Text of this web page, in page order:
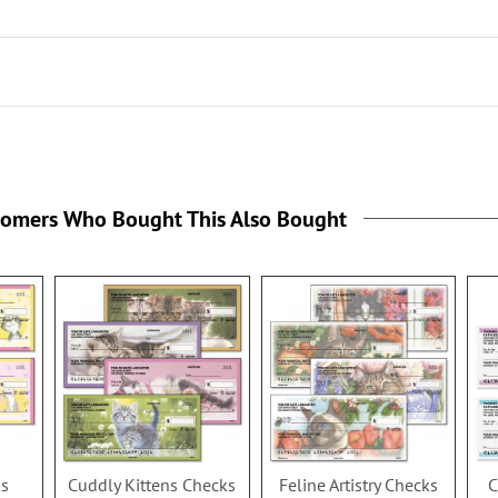
Who Bought This Also Bought
Cuddly Kittens Checks Feline Artistry Checks